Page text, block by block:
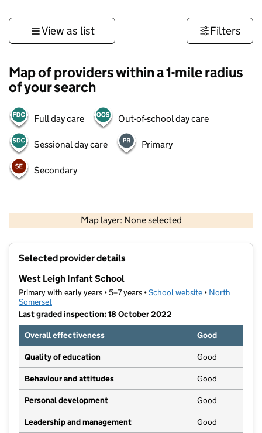
View as list Filters
Map of providers within a 1-mile radius
of your search
Full day care Out-of-school day care
Sessional day care Primary
Secondary
Map layer: None selected
Contains OS data © Crown copyright and database rights 2026
Selected provider details
West Leigh Infant School
Primary with early years • 5–7 years •School website (opens in new
• North
Somerset
Last graded inspection: 18 October 2022
Overall effectiveness
Good
Quality of education Good
Behaviour and attitudes Good
Personal development Good
Leadership and management Good